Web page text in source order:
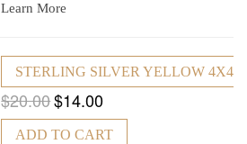
Learn More
STERLING SILVER YELLOW 4X4
$20.00$14.00
ADD TO CART